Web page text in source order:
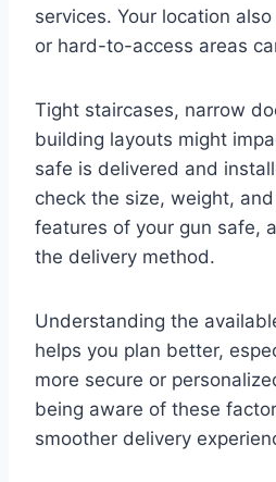
services. Your location
or hard-to-access areas
Tight staircases, narrow
building layouts might
safe is delivered and
check the size, weight,
features of your gun safe,
the delivery method.
Understanding the
helps you plan better,
more secure or
being aware of these
smoother delivery